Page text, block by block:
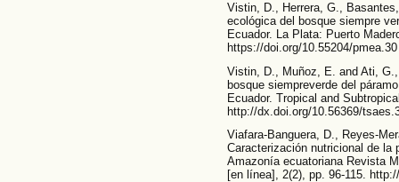
Vistin, D., Herrera, G.,
ecológica del bosque siempre
Ecuador. La Plata: Puerto
https://doi.org/10.55204/pmea.30
Vistin, D., Muñoz, E. and Ati,
bosque siempreverde del
Ecuador. Tropical and
http://dx.doi.org/10.56369/
Viafara-Banguera, D., Reyes-
Caracterización nutricional de la
Amazonía ecuatoriana Revista
[en línea], 2(2), pp. 96-115.